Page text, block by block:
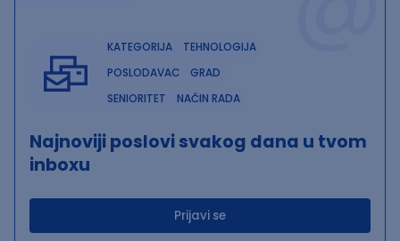
KATEGORIJA
TEHNOLOGIJA
POSLODAVAC
GRAD
SENIORITET
NAČIN RADA
Najnoviji poslovi svakog dana u tvom
inboxu
Prijavi se